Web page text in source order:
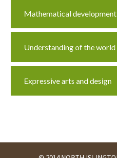
Mathematical development
Understanding of the world
Expressive arts and design